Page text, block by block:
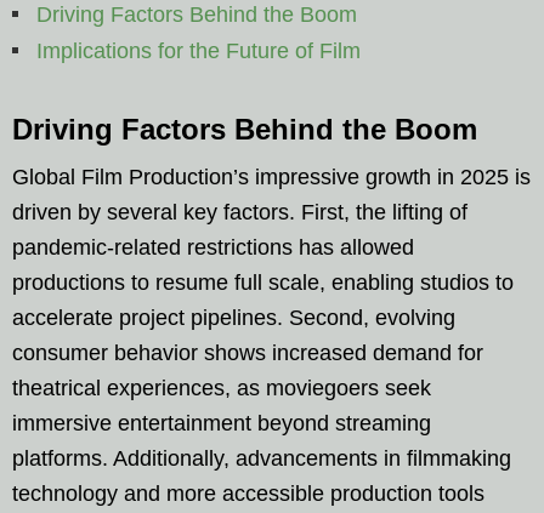
Driving Factors Behind the Boom
Implications for the Future of Film
Driving Factors Behind the Boom
Global Film Production’s impressive growth in 2025 is
driven by several key factors. First, the lifting of
pandemic-related restrictions has allowed
productions to resume full scale, enabling studios to
accelerate project pipelines. Second, evolving
consumer behavior shows increased demand for
theatrical experiences, as moviegoers seek
immersive entertainment beyond streaming
platforms. Additionally, advancements in filmmaking
technology and more accessible production tools